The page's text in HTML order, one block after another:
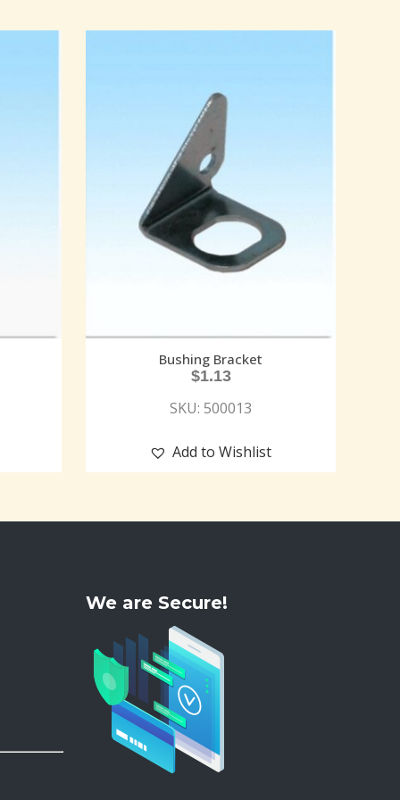
Bushing Bracket
$1.13
SKU: 500013
Add to Wishlist
We are Secure!